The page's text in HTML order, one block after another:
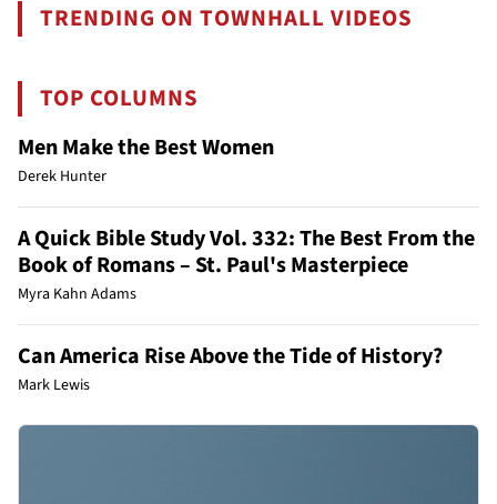
TRENDING ON TOWNHALL VIDEOS
TOP COLUMNS
Men Make the Best Women
Derek Hunter
A Quick Bible Study Vol. 332: The Best From the
Book of Romans – St. Paul's Masterpiece
Myra Kahn Adams
Can America Rise Above the Tide of History?
Mark Lewis